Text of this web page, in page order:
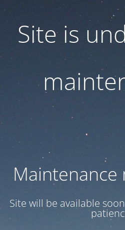
Site is
Maintenance
Site will be available